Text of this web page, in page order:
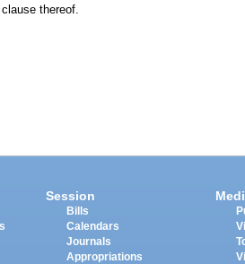
thereof.
Session
Bills
Calendars
Journals
Appropriations